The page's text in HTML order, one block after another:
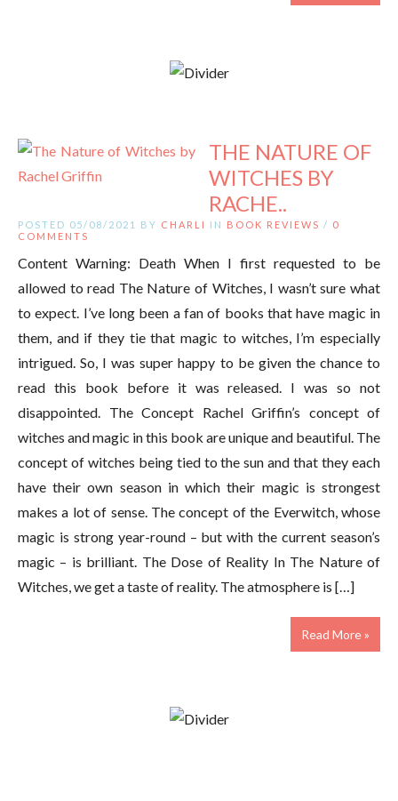
THE NATURE OF
WITCHES BY
RACHE..
POSTED 05/08/2021 BY CHARLI IN BOOK REVIEWS / 0
COMMENTS
Content Warning: Death When I first requested to be
allowed to read The Nature of Witches, I wasn’t sure what
to expect. I’ve long been a fan of books that have magic in
them, and if they tie that magic to witches, I’m especially
intrigued. So, I was super happy to be given the chance to
read this book before it was released. I was so not
disappointed. The Concept Rachel Griffin’s concept of
witches and magic in this book are unique and beautiful. The
concept of witches being tied to the sun and that they each
have their own season in which their magic is strongest
makes a lot of sense. The concept of the Everwitch, whose
magic is strong year-round – but with the current season’s
magic – is brilliant. The Dose of Reality In The Nature of
Witches, we get a taste of reality. The atmosphere is […]
Read More »